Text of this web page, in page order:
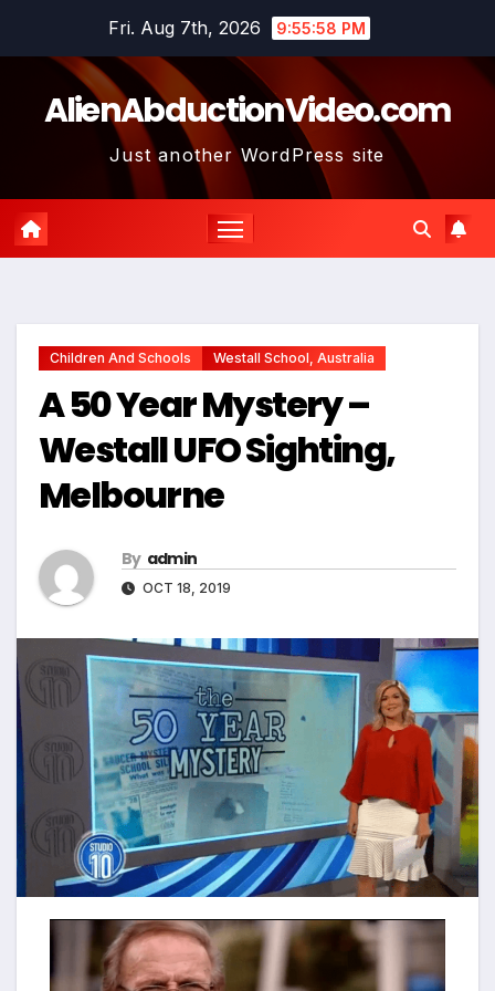
Fri. Aug 7th, 2026 9:55:59 PM
AlienAbductionVideo.com
Just another WordPress site
Children And Schools Westall School, Australia
A 50 Year Mystery –
Westall UFO Sighting,
Melbourne
By admin
OCT 18, 2019